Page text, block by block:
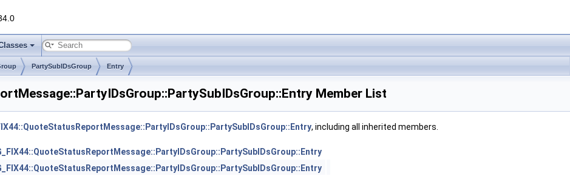
PartySubIDsGroup Entry
Member List
, including all inherited members.